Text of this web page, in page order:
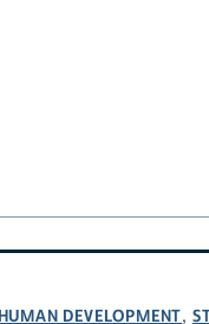
DEVELOPMENT,